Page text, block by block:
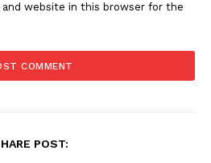
and website in this browser for the
POST: